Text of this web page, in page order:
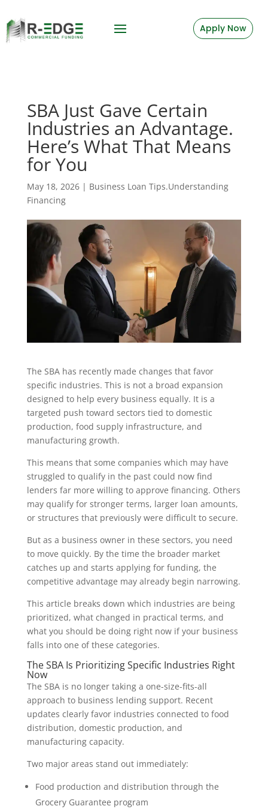
Apply Now
SBA Just Gave Certain
Industries an Advantage.
Here’s What That Means
for You
May 18, 2026| Business Loan Tips.Understanding
Financing
The SBA has recently made changes that favor
specific industries. This is not a broad expansion
designed to help every business equally. It is a
targeted push toward sectors tied to domestic
production, food supply infrastructure, and
manufacturing growth.
This means that some companies which may have
struggled to qualify in the past could now find
lenders far more willing to approve financing. Others
may qualify for stronger terms, larger loan amounts,
or structures that previously were difficult to secure.
But as a business owner in these sectors, you need
to move quickly. By the time the broader market
catches up and starts applying for funding, the
competitive advantage may already begin narrowing.
This article breaks down which industries are being
prioritized, what changed in practical terms, and
what you should be doing right now if your business
falls into one of these categories.
The SBA Is Prioritizing Specific Industries Right
Now
The SBA is no longer taking a one-size-fits-all
approach to business lending support. Recent
updates clearly favor industries connected to food
distribution, domestic production, and
manufacturing capacity.
Two major areas stand out immediately:
Food production and distribution through the
Grocery Guarantee program